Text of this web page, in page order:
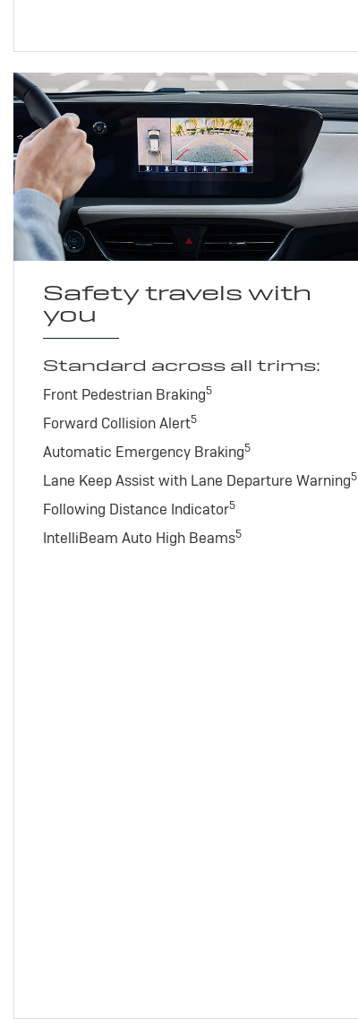
Safety travels with
you
Standard across all trims:
Front Pedestrian Braking5
Forward Collision Alert5
Automatic Emergency Braking5
Lane Keep Assist with Lane Departure Warning5
Following Distance Indicator5
IntelliBeam Auto High Beams5